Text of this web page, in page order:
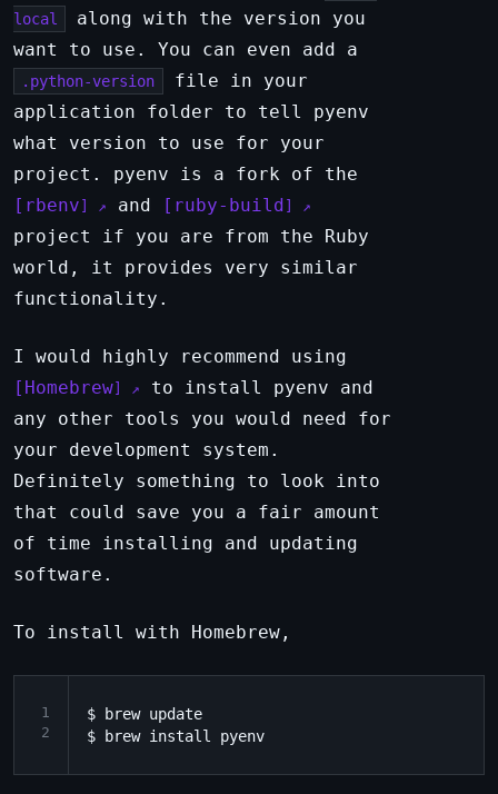
local
along with the version you
want to use. You can even add a
.python-version
file in your
application folder to tell pyenv
what version to use for your
project. pyenv is a fork of the
rbenv
and
ruby-build
project if you are from the Ruby
world, it provides very similar
functionality.
I would highly recommend using
Homebrew
to install pyenv and
any other tools you would need for
your development system.
Definitely something to look into
that could save you a fair amount
of time installing and updating
software.
To install with Homebrew,
1
2
$ brew update